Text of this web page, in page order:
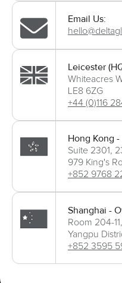
Email Us:
Leicester
Whiteacres
LE8 6ZG
+44 (0)116
Hong Kong
Suite 2301,
979 King's
+852 9768
Shanghai -
Room 204-
Yangpu
+852 3595